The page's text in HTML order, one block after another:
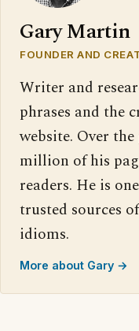
Gary Martin
FOUNDER AND
Writer and
phrases and the
website. Over
million of his
readers. He is
trusted sources
idioms.
More about Gary →